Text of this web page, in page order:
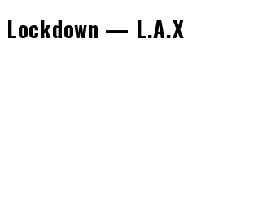
Lockdown — L.A.X